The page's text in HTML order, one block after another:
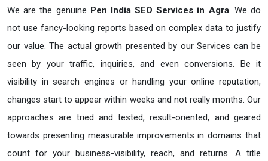
We are the genuine Pen India SEO Services in Agra. We do
not use fancy-looking reports based on complex data to justify
our value. The actual growth presented by our Services can be
seen by your traffic, inquiries, and even conversions. Be it
visibility in search engines or handling your online reputation,
changes start to appear within weeks and not really months. Our
approaches are tried and tested, result-oriented, and geared
towards presenting measurable improvements in domains that
count for your business-visibility, reach, and returns. A title